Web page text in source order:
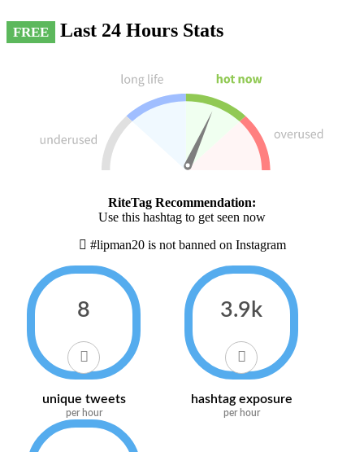
FREE Last 24 Hours Stats
RiteTag Recommendation:
Use this hashtag to get seen now
#lipman20 is not banned on Instagram
8
unique tweets
per hour
3.9k
hashtag exposure
per hour